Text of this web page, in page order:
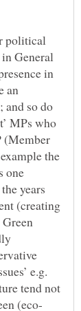
political
General
in
an
and so do
MPs who
(Member
the
one
years
(creating
e.g.
tend not